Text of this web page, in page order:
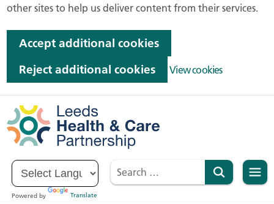
other sites to help us deliver content from their services.
Accept additional cookies
Reject additional cookies
View cookies
Powered by Translate